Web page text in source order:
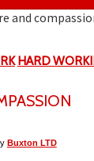
and
HARD
Buxton LTD